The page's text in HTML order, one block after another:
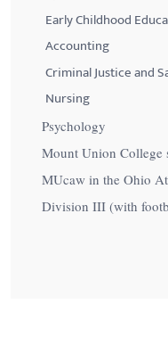
Early Childhood
Accounting
Criminal Justice and
Nursing
Psychology
Mount Union College
MUcaw in the Ohio
Division III (with